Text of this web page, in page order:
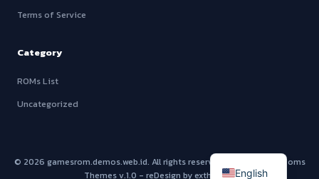
Terms of Service
Category
ROMs List
Uncategorized
© 2026 gamesrom.demos.web.id. All rights reserved - Using
SwitchRoms
Themes v.1.0 - reDesign by exthem.esEnglish